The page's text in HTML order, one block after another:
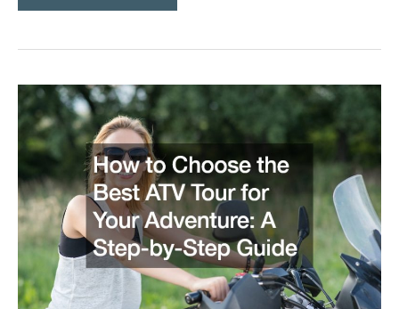
to
Install
and
Use
a
Boat
Sunshade
A
Comprehensive